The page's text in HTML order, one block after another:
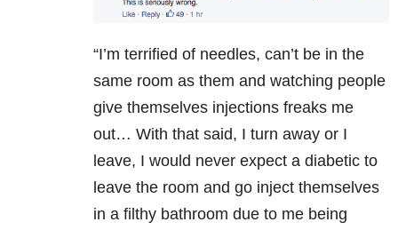
“I’m terrified of needles, can’t be in the
same room as them and watching people
give themselves injections freaks me
out… With that said, I turn away or I
leave, I would never expect a diabetic to
leave the room and go inject themselves
in a filthy bathroom due to me being